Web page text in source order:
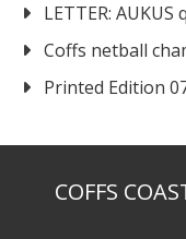
LETTER:
Coffs netball
Printed Edition
COFFS